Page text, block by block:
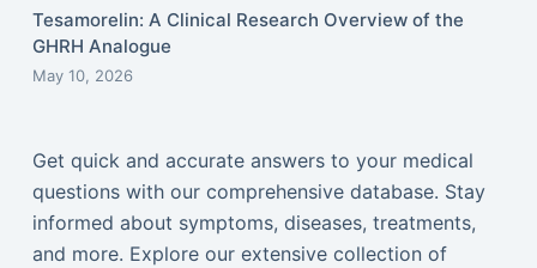
Tesamorelin: A Clinical Research Overview of the
GHRH Analogue
May 10, 2026
Get quick and accurate answers to your medical
questions with our comprehensive database. Stay
informed about symptoms, diseases, treatments,
and more. Explore our extensive collection of